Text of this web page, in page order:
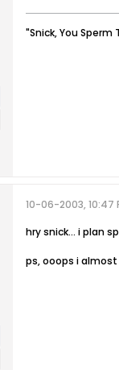
"Snick, You
10-06-2003, 10:47
hry snick... i plan
ps, ooops i